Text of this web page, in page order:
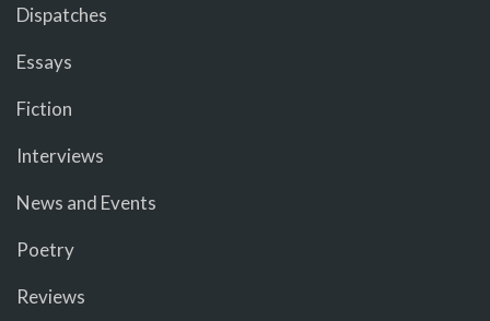
Dispatches
Essays
Fiction
Interviews
News and Events
Poetry
Reviews